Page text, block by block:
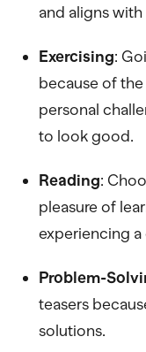
and aligns
Exercising:
because of
personal
to look good.
Reading:
pleasure of
experiencing
Problem-
teasers
solutions.